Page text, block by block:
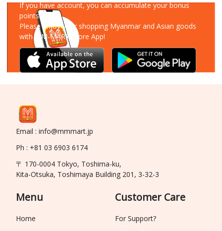
If you have account, you can accumulate your bonus
points!
Please enjoy your shopping Myanmar and Asian goods
with MM-MART Store App!
Email : info@mmmart.jp
Ph : +81 03 6903 6174
〒 170-0004 Tokyo, Toshima-ku,
Kita-Otsuka, Toshimaya Building 201, 3-32-3
Menu
Home
Customer Care
For Support?